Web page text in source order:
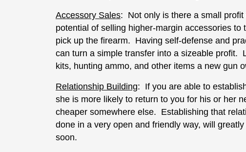
Accessory Sales: Not only is there a small
potential of selling higher-margin accessories
pick up the firearm. Having self-defense and
can turn a simple transfer into a sizeable profit.
kits, hunting ammo, and other items a new gun
Relationship Building: If you are able to
she is more likely to return to you for his or her
cheaper somewhere else. Establishing that
done in a very open and friendly way, will
soon.